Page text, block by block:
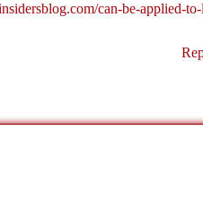
can-be-applied-